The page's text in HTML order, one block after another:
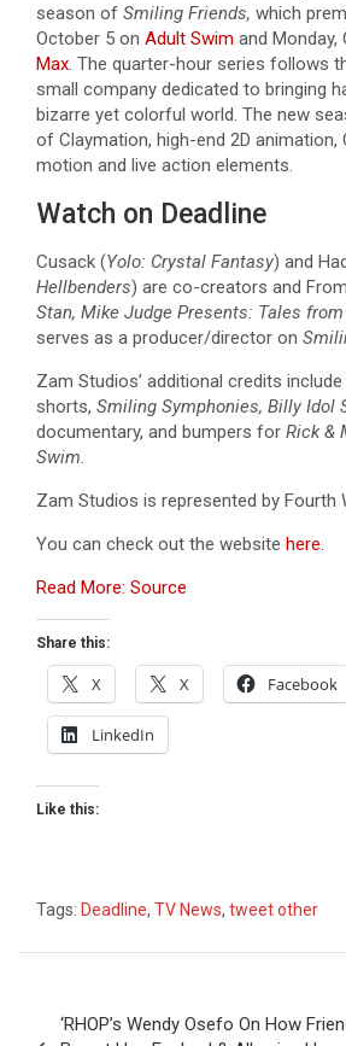
season of Smiling Friends, which
October 5 on Adult Swim and Monday,
Max. The quarter-hour series follows
small company dedicated to bringing
bizarre yet colorful world. The new
of Claymation, high-end 2D animation,
motion and live action elements.
Watch on Deadline
Cusack (Yolo: Crystal Fantasy) and
Hellbenders) are co-creators and
Stan, Mike Judge Presents: Tales
serves as a producer/director on
Zam Studios’ additional credits include
shorts, Smiling Symphonies, Billy Idol
documentary, and bumpers for Rick &
Swim.
Zam Studios is represented by Fourth
You can check out the website here.
Read More: Source
Share this:
X X Facebook
LinkedIn
Like this:
Tags: Deadline, TV News, tweet other
‘RHOP’s Wendy Osefo On How